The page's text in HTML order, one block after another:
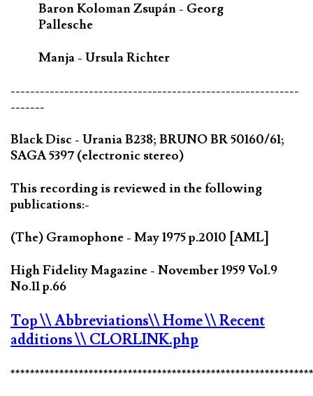
Baron Koloman Zsupán - Georg
Pallesche
Manja - Ursula Richter
-----------------------------------------------------------
-------
Black Disc - Urania B238; BRUNO BR 50160/61;
SAGA 5397 (electronic stereo)
This recording is reviewed in the following
publications:-
(The) Gramophone - May 1975 p.2010 [AML]
High Fidelity Magazine - November 1959 Vol.9
No.11 p.66
Top\\ Abbreviations\\ Home\\ Recent
additions\\ CLORLINK.php